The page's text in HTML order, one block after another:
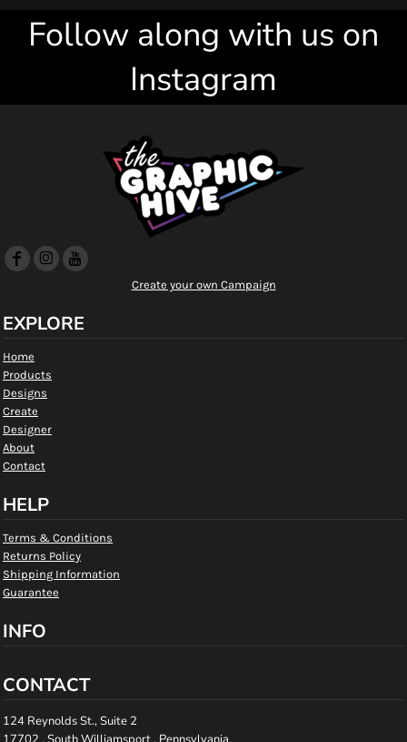
Follow along with us on
Instagram
Create your own Campaign
EXPLORE
Home
Products
Designs
Create
Designer
About
Contact
HELP
Terms & Conditions
Returns Policy
Shipping Information
Guarantee
INFO
CONTACT
124 Reynolds St., Suite 2